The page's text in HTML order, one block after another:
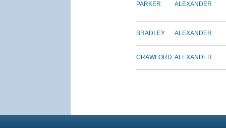
PARKER ALEXANDER
BRADLEY ALEXANDER
CRAWFORD ALEXANDER